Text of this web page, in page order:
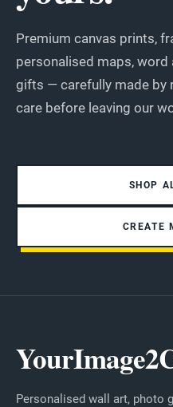
Premium canvas prints,
personalised maps,
gifts — carefully made by
care before leaving our
SHOP
CREATE
Personalised wall art, photo